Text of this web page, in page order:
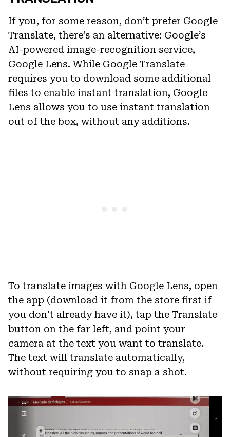
If you, for some reason, don’t prefer Google
Translate, there’s an alternative: Google’s
AI-powered image-recognition service,
Google Lens. While Google Translate
requires you to download some additional
files to enable instant translation, Google
Lens allows you to use instant translation
out of the box, without any additions.
To translate images with Google Lens, open
the app (download it from the store first if
you don’t already have it), tap the Translate
button on the far left, and point your
camera at the text you want to translate.
The text will translate automatically,
without requiring you to snap a shot.